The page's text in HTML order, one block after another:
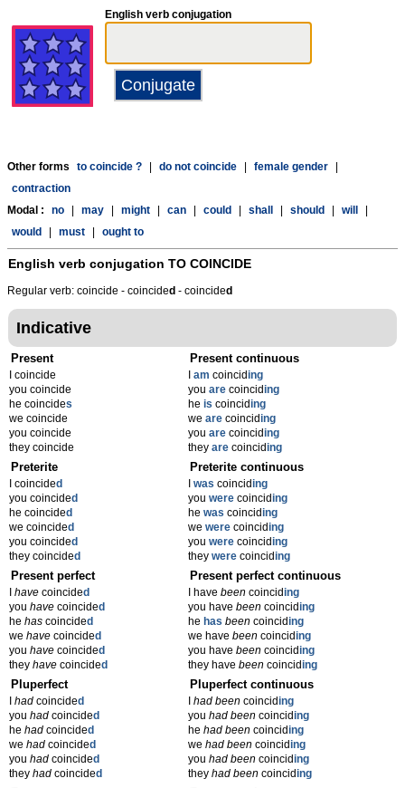
English verb conjugation
Other forms to coincide ? do not coincide female gender
contraction
Modal :
no may might can could shall should will
would
must ought to
English verb conjugation TO COINCIDE
Regular verb: coincide - coincided - coincided
Indicative
Present
I coincide
you coincide
he coincides
we coincide
you coincide
they coincide
Present continuous
am coinciding
you are coinciding
he is coinciding
we are coinciding
you are coinciding
they are coinciding
Preterite
I coincided
you coincided
he coincided
we coincided
you coincided
they coincided
Preterite continuous
was coinciding
you were coinciding
he was coinciding
we were coinciding
you were coinciding
they were coinciding
Present perfect
have coincided
you have coincided
he has coincided
we have coincided
you have coincided
they have coincided
Present perfect continuous
I have beencoinciding
you have beencoinciding
he has beencoinciding
we have beencoinciding
you have beencoinciding
they have beencoinciding
Pluperfect
had coincided
you had coincided
he had coincided
we had coincided
you had coincided
they had coincided
Pluperfect continuous
had beencoinciding
you had beencoinciding
he had beencoinciding
we had beencoinciding
you had beencoinciding
they had beencoinciding